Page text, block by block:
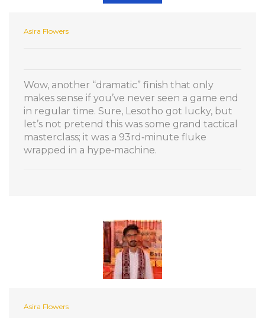
Asira Flowers
Wow, another “dramatic” finish that only
makes sense if you’ve never seen a game end
in regular time. Sure, Lesotho got lucky, but
let’s not pretend this was some grand tactical
masterclass; it was a 93rd‑minute fluke
wrapped in a hype‑machine.
Asira Flowers